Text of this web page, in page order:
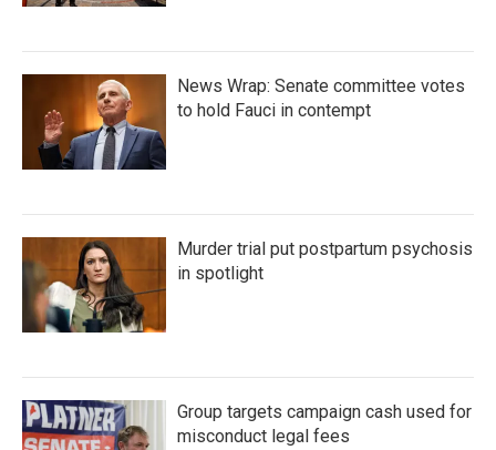
News Wrap: Senate committee votes
to hold Fauci in contempt
Murder trial put postpartum psychosis
in spotlight
Group targets campaign cash used for
misconduct legal fees